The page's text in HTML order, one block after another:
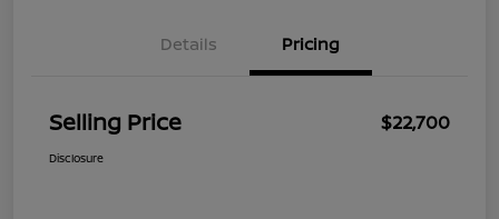
Details Pricing
Selling Price $22,700
Disclosure